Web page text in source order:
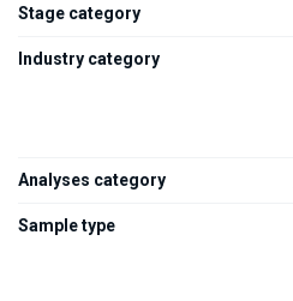
Stage category
Industry category
Analyses category
Sample type